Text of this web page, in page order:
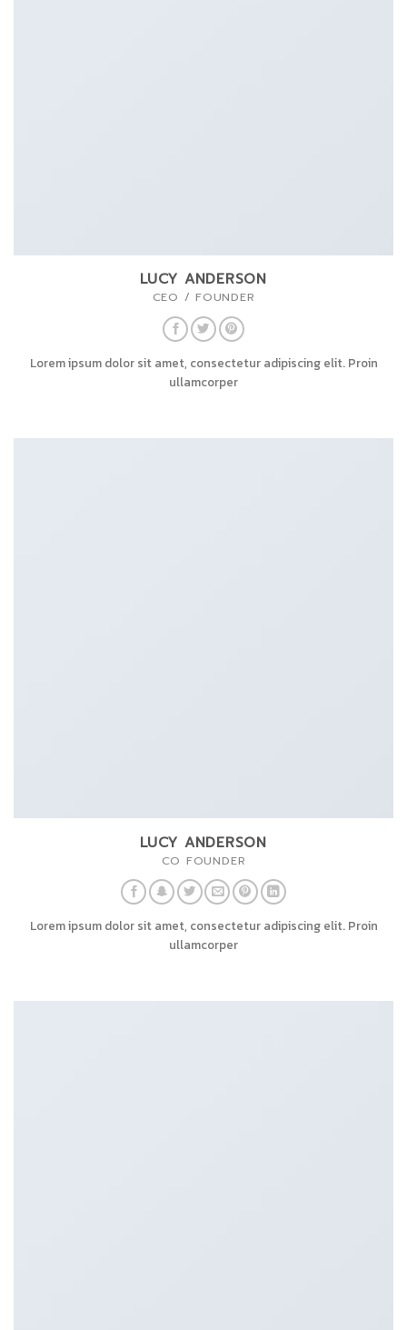
LUCY ANDERSON
CEO / FOUNDER
Lorem ipsum dolor sit amet, consectetur adipiscing elit. Proin
ullamcorper
LUCY ANDERSON
CO FOUNDER
Lorem ipsum dolor sit amet, consectetur adipiscing elit. Proin
ullamcorper